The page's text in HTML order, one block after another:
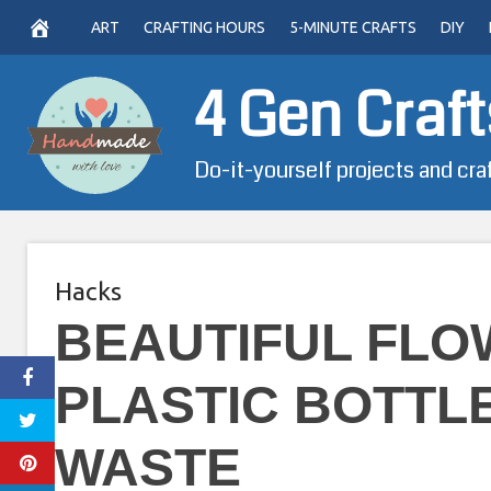
content
ART CRAFTING HOURS 5-MINUTE CRAFTS DIY
4 Gen
Do-it-yourself projects and
Hacks
BEAUTIFUL
PLASTIC
WASTE